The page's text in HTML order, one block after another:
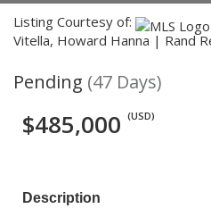
Listing Courtesy of:
Vitella, Howard Hanna | Rand
Pending (47 Days)
$485,000 (USD)
Description